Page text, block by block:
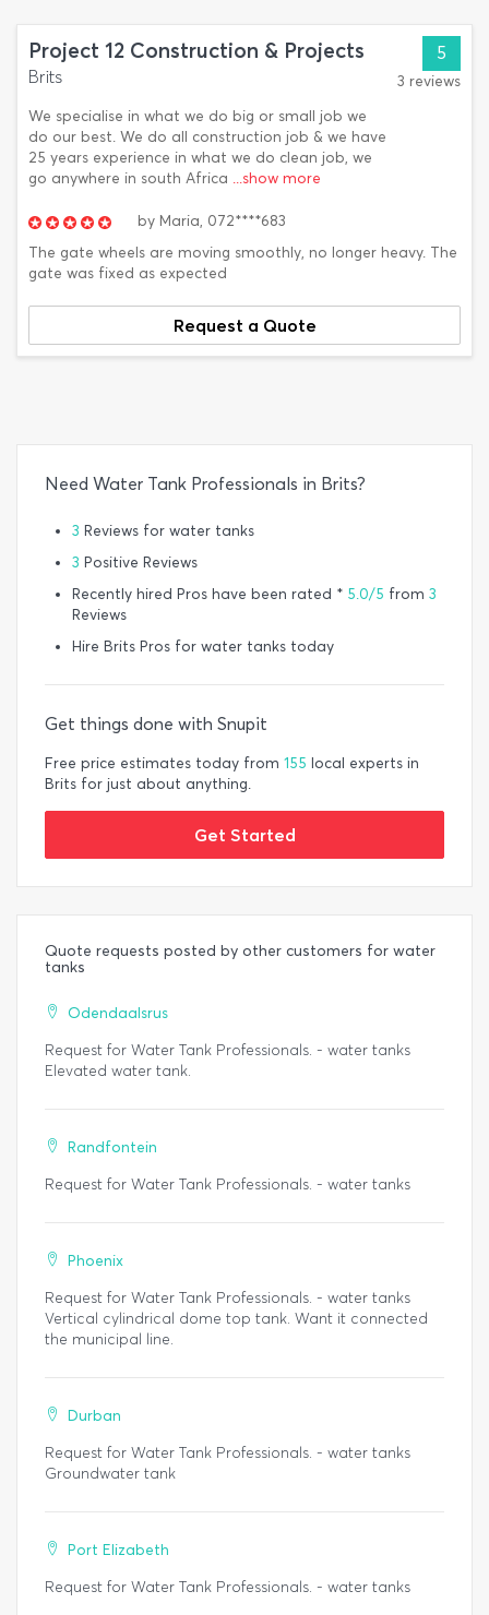
Project 12 Construction & Projects
Brits
We specialise in what we do big or small job we
do our best. We do all construction job & we have
25 years experience in what we do clean job, we
go anywhere in south Africa ...show more
5
3 reviews
by Maria, 072****683
The gate wheels are moving smoothly, no longer heavy. The
gate was fixed as expected
Request a Quote
Need Water Tank Professionals in Brits?
3 Reviews for water tanks
3 Positive Reviews
Recently hired Pros have been rated * 5.0/5 from 3
Reviews
Hire Brits Pros for water tanks today
Get things done with Snupit
Free price estimates today from 155 local experts in
Brits for just about anything.
Get Started
Quote requests posted by other customers for water
tanks
Odendaalsrus
Request for Water Tank Professionals. - water tanks
Elevated water tank.
Randfontein
Request for Water Tank Professionals. - water tanks
Phoenix
Request for Water Tank Professionals. - water tanks
Vertical cylindrical dome top tank. Want it connected
the municipal line.
Durban
Request for Water Tank Professionals. - water tanks
Groundwater tank
Port Elizabeth
Request for Water Tank Professionals. - water tanks